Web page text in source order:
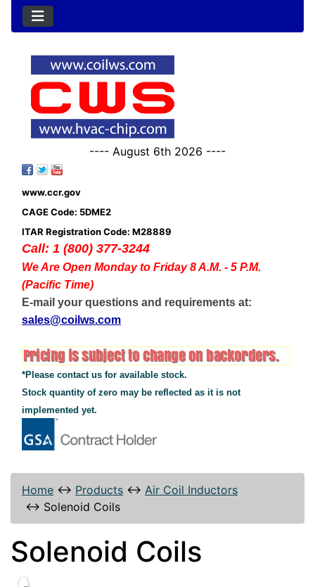
---- August 6th 2026 ----
www.ccr.gov
CAGE Code: 5DME2
ITAR Registration Code: M28889
Call: 1 (800) 377-3244
We Are Open Monday to Friday 8 A.M. - 5 P.M.
(Pacific Time)
E-mail your questions and requirements at:
sales@coilws.com
*Please contact us for available stock.
Stock quantity of zero may be reflected as it is not
implemented yet.
Home ↔ Products ↔ Air Coil Inductors
↔ Solenoid Coils
Solenoid Coils